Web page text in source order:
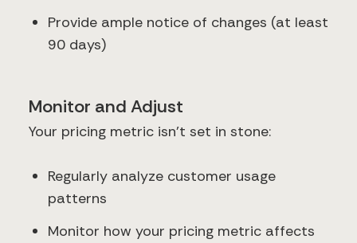
Provide ample notice of changes (at least
90 days)
Monitor and Adjust
Your pricing metric isn't set in stone:
Regularly analyze customer usage
patterns
Monitor how your pricing metric affects